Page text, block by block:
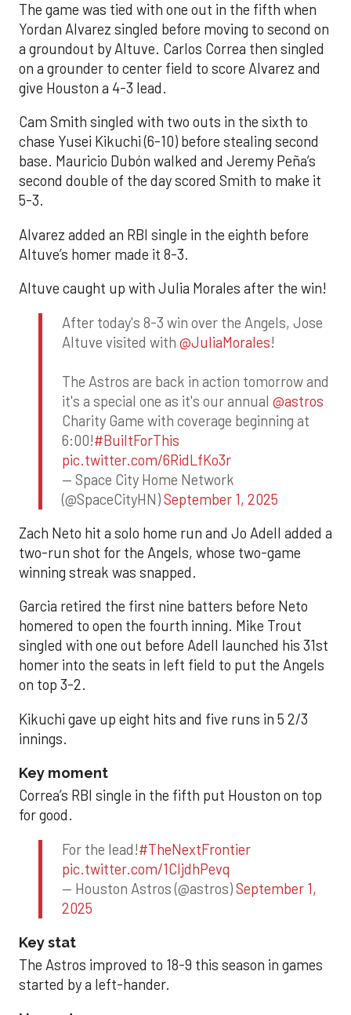
The game was tied with one out in the fifth when
Yordan Alvarez singled before moving to second on
a groundout by Altuve. Carlos Correa then singled
on a grounder to center field to score Alvarez and
give Houston a 4-3 lead.
Cam Smith singled with two outs in the sixth to
chase Yusei Kikuchi (6-10) before stealing second
base. Mauricio Dubón walked and Jeremy Peña’s
second double of the day scored Smith to make it
5-3.
Alvarez added an RBI single in the eighth before
Altuve’s homer made it 8-3.
Altuve caught up with Julia Morales after the win!
After today's 8-3 win over the Angels, Jose
Altuve visited with @JuliaMorales!
The Astros are back in action tomorrow and
it's a special one as it's our annual @astros
Charity Game with coverage beginning at
6:00!#BuiltForThis
pic.twitter.com/6RidLfKo3r
— Space City Home Network
(@SpaceCityHN)September 1, 2025
Zach Neto hit a solo home run and Jo Adell added a
two-run shot for the Angels, whose two-game
winning streak was snapped.
Garcia retired the first nine batters before Neto
homered to open the fourth inning. Mike Trout
singled with one out before Adell launched his 31st
homer into the seats in left field to put the Angels
on top 3-2.
Kikuchi gave up eight hits and five runs in 5 2/3
innings.
Key moment
Correa’s RBI single in the fifth put Houston on top
for good.
For the lead!#TheNextFrontier
pic.twitter.com/1CIjdhPevq
— Houston Astros (@astros)September 1,
2025
Key stat
The Astros improved to 18-9 this season in games
started by a left-hander.